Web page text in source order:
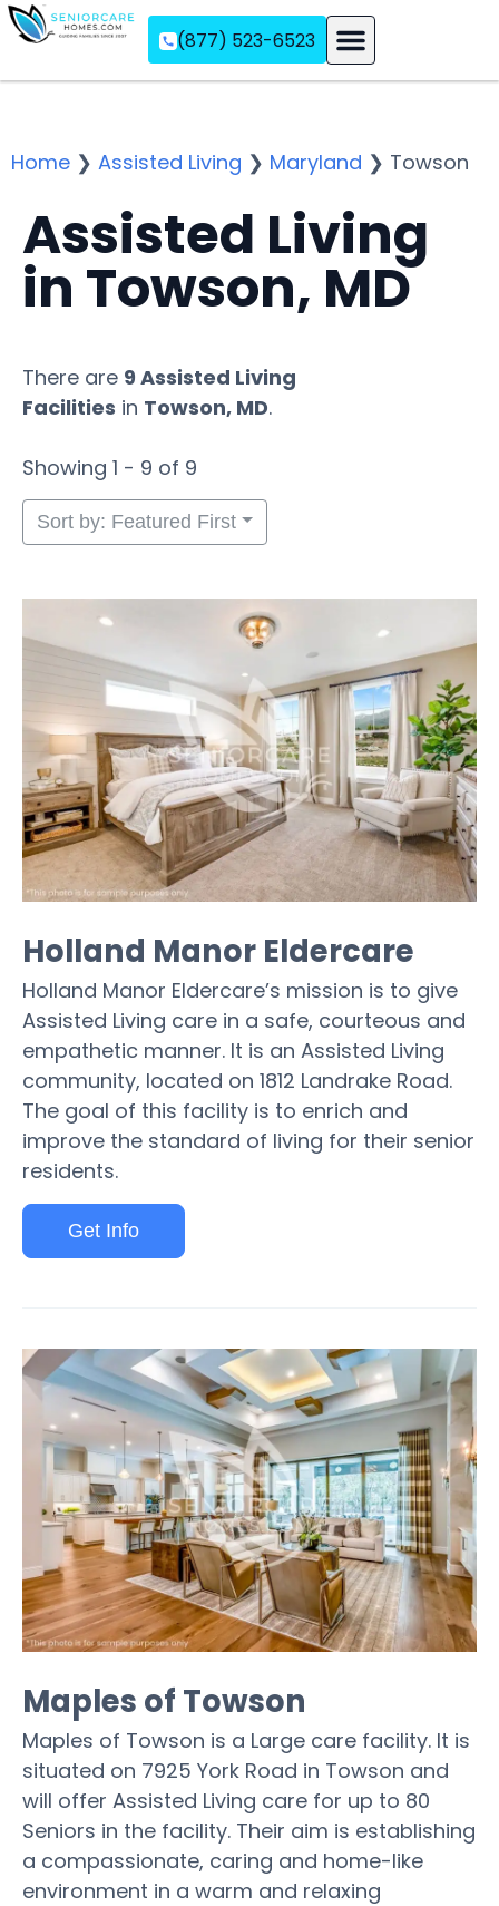
(877) 523-6523
Home ❯ Assisted Living ❯ Maryland ❯ Towson
Assisted Living
in Towson, MD
There are 9 Assisted Living
Facilities in Towson, MD.
Showing 1 - 9 of 9
Sort by: Featured First
Holland Manor Eldercare
Holland Manor Eldercare’s mission is to give
Assisted Living care in a safe, courteous and
empathetic manner. It is an Assisted Living
community, located on 1812 Landrake Road.
The goal of this facility is to enrich and
improve the standard of living for their senior
residents.
Get Info
Maples of Towson
Maples of Towson is a Large care facility. It is
situated on 7925 York Road in Towson and
will offer Assisted Living care for up to 80
Seniors in the facility. Their aim is establishing
a compassionate, caring and home-like
environment in a warm and relaxing